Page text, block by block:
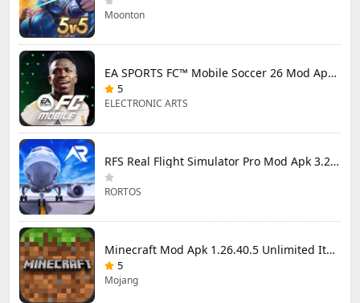
Moonton
EA SPORTS FC™ Mobile Soccer 26 Mod Apk 27.0.04 (Mod Menu)
5
ELECTRONIC ARTS
RFS Real Flight Simulator Pro Mod Apk 3.2.8 (All Planes Unlocked)
RORTOS
Minecraft Mod Apk 1.26.40.5 Unlimited Items and Money Free Download
5
Mojang